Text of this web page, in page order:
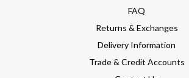
FAQ
Returns & Exchanges
Delivery Information
Trade & Credit Accounts